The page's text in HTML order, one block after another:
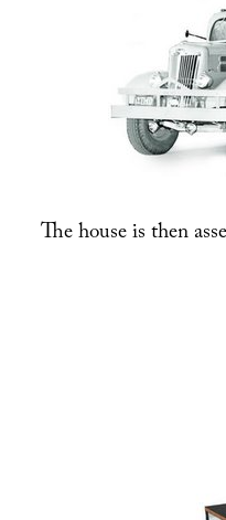
The house is then